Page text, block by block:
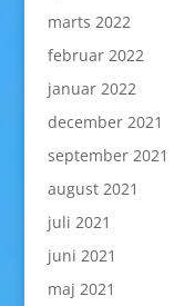
marts 2022
februar 2022
januar 2022
december 2021
september 2021
august 2021
juli 2021
juni 2021
maj 2021